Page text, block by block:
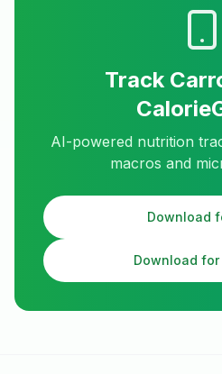
Track
AI-powered nutrition
macros and
Download
Download for